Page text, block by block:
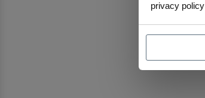
privacy policy